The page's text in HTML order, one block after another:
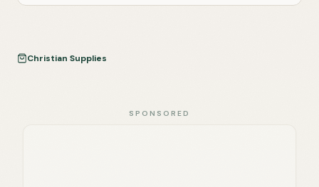
Christian Supplies
SPONSORED